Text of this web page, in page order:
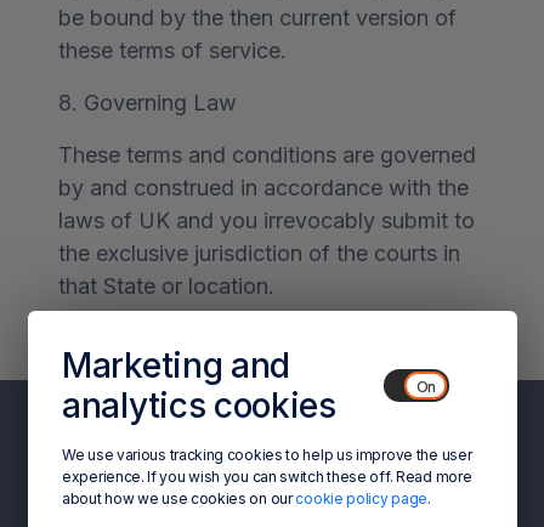
be bound by the then current version of
these terms of service.
8. Governing Law
These terms and conditions are governed
by and construed in accordance with the
laws of UK and you irrevocably submit to
the exclusive jurisdiction of the courts in
that State or location.
Marketing and
analytics cookies
We use various tracking cookies to help us improve the user
experience. If you wish you can switch these off. Read more
about how we use cookies on ourcookie policy page.